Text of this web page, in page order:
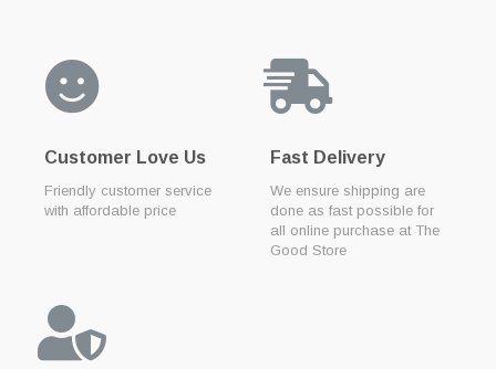
Customer Love Us
Friendly customer service
with affordable price
Fast Delivery
We ensure shipping are
done as fast possible for
all online purchase at The
Good Store